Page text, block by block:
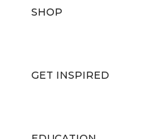
SHOP
GET INSPIRED